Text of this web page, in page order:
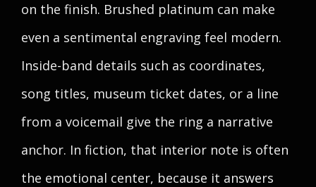
on the finish. Brushed platinum can make
even a sentimental engraving feel modern.
Inside-band details such as coordinates,
song titles, museum ticket dates, or a line
from a voicemail give the ring a narrative
anchor. In fiction, that interior note is often
the emotional center, because it answers